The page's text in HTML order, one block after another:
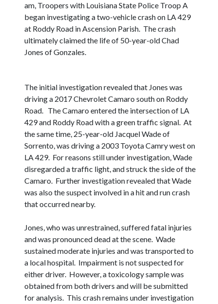
am, Troopers with Louisiana State Police Troop A
began investigating a two-vehicle crash on LA 429
at Roddy Road in Ascension Parish. The crash
ultimately claimed the life of 50-year-old Chad
Jones of Gonzales.
The initial investigation revealed that Jones was
driving a 2017 Chevrolet Camaro south on Roddy
Road. The Camaro entered the intersection of LA
429 and Roddy Road with a green traffic signal. At
the same time, 25-year-old Jacquel Wade of
Sorrento, was driving a 2003 Toyota Camry west on
LA 429. For reasons still under investigation, Wade
disregarded a traffic light, and struck the side of the
Camaro. Further investigation revealed that Wade
was also the suspect involved in a hit and run crash
that occurred nearby.
Jones, who was unrestrained, suffered fatal injuries
and was pronounced dead at the scene. Wade
sustained moderate injuries and was transported to
a local hospital. Impairment is not suspected for
either driver. However, a toxicology sample was
obtained from both drivers and will be submitted
for analysis. This crash remains under investigation